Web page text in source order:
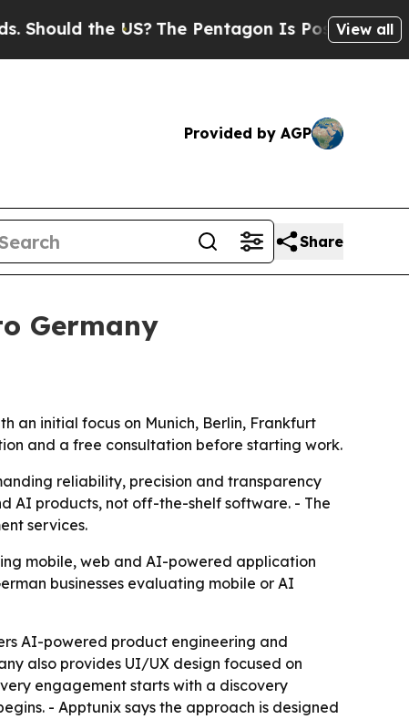
the US?The Pentagon Is Posting Cryptic
View all
Provided by AGP
Share
Germany
an initial focus on Munich, Berlin, Frankfurt
and a free consultation before starting work.
reliability, precision and transparency
AI products, not off-the-shelf software. - The
services.
mobile, web and AI-powered application
businesses evaluating mobile or AI
AI-powered product engineering and
also provides UI/UX design focused on
engagement starts with a discovery
- Apptunix says the approach is designed